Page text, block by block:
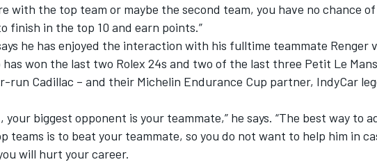
with the top team or maybe the second team, you have no chance
finish in the top 10 and earn points.”
he has enjoyed the interaction with his fulltime teammate Renger
has won the last two Rolex 24s and two of the last three Petit Le
run Cadillac – and their Michelin Endurance Cup partner, IndyCar
your biggest opponent is your teammate,” he says. “The best way to
teams is to beat your teammate, so you do not want to help him in
will hurt your career.